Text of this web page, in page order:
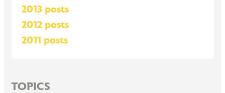
2013 posts
2012 posts
2011 posts
TOPICS